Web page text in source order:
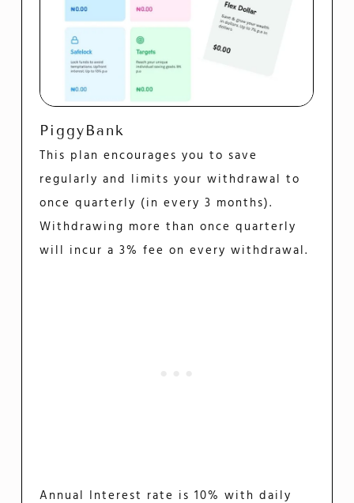
PiggyBank
This plan encourages you to save
regularly and limits your withdrawal to
once quarterly (in every 3 months).
Withdrawing more than once quarterly
will incur a 3% fee on every withdrawal.
Annual Interest rate is 10% with daily